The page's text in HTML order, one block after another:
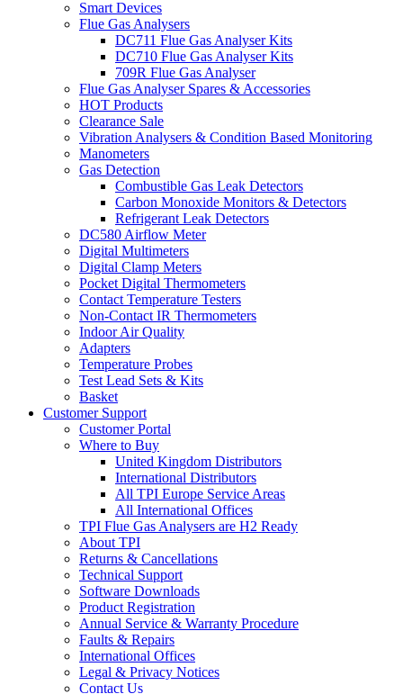
Smart Devices
Flue Gas Analysers
DC711 Flue Gas Analyser Kits
DC710 Flue Gas Analyser Kits
709R Flue Gas Analyser
Flue Gas Analyser Spares & Accessories
HOT Products
Clearance Sale
Vibration Analysers & Condition Based Monitoring
Manometers
Gas Detection
Combustible Gas Leak Detectors
Carbon Monoxide Monitors & Detectors
Refrigerant Leak Detectors
DC580 Airflow Meter
Digital Multimeters
Digital Clamp Meters
Pocket Digital Thermometers
Contact Temperature Testers
Non-Contact IR Thermometers
Indoor Air Quality
Adapters
Temperature Probes
Test Lead Sets & Kits
Basket
Customer Support
Customer Portal
Where to Buy
United Kingdom Distributors
International Distributors
All TPI Europe Service Areas
All International Offices
TPI Flue Gas Analysers are H2 Ready
About TPI
Returns & Cancellations
Technical Support
Software Downloads
Product Registration
Annual Service & Warranty Procedure
Faults & Repairs
International Offices
Legal & Privacy Notices
Contact Us